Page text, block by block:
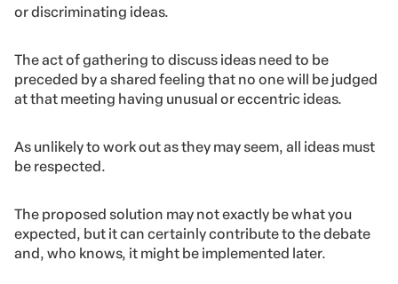
the meeting, so they can plan ahead and research the
meeting more productive.
When brainstorming, there’s something that cannot
or discriminating ideas.
The act of gathering to discuss ideas need to be